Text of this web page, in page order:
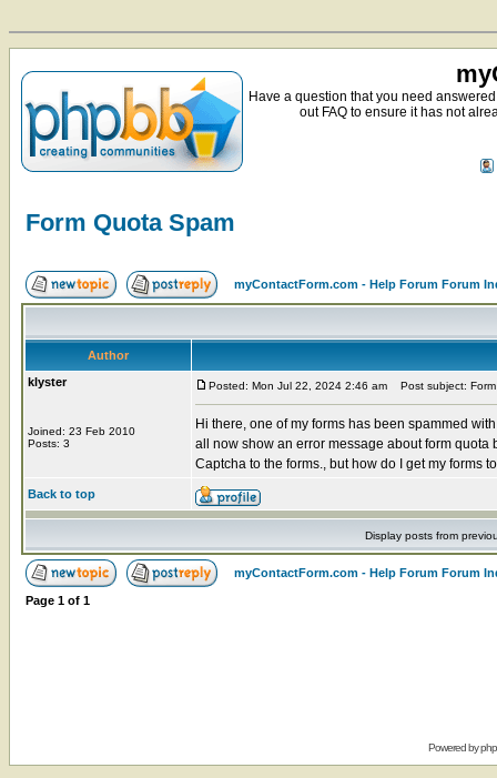
Have a question that you need
out FAQ to ensure it has not
Form Quota Spam
myContactForm.com - Help Forum Forum
Author
klyster
Joined: 23 Feb 2010
Posts: 3
Posted: Mon Jul 22, 2024 2:46 am Post subject:
Hi there, one of my forms has been spammed
all now show an error message about form
Captcha to the forms., but how do I get my forms
Back to top
Display posts from
myContactForm.com - Help Forum Forum
Page 1 of 1
Powered by